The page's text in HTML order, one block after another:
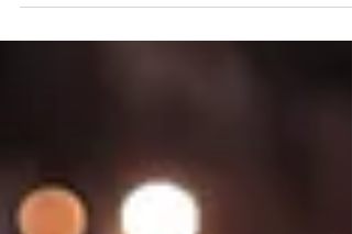
Tricity this winter? At Celebrate Movies